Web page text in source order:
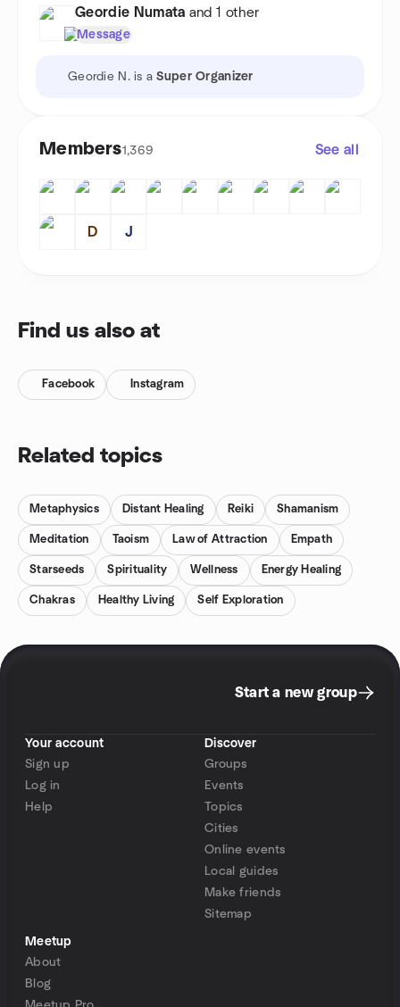
Geordie Numata and 1 other
Message
Geordie N. is aSuper Organizer
Members1,369 See all
D J
Find us also at
Facebook Instagram
Related topics
Metaphysics Distant Healing Reiki Shamanism
Meditation Taoism Law of Attraction Empath
Starseeds Spirituality Wellness Energy Healing
Chakras Healthy Living Self Exploration
Start a new group
Your account
Sign up
Log in
Help
Discover
Groups
Events
Topics
Cities
Online events
Local guides
Make friends
Sitemap
Meetup
About
Blog